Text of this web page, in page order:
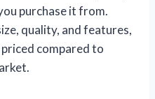
purchase it from.
quality, and features,
compared to